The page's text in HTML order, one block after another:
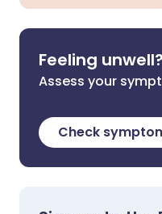
Feeling unwell?
Assess your
Check